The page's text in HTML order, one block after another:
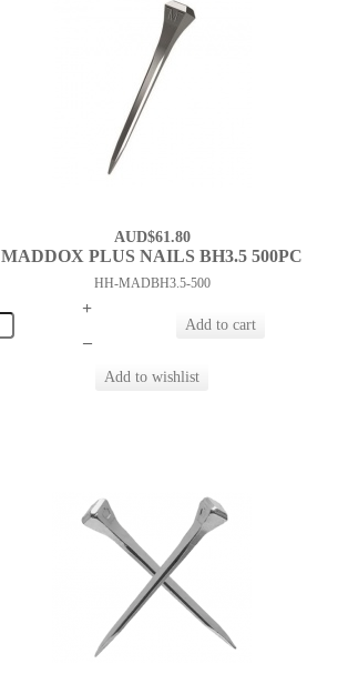
AUD$61.80
MADDOX PLUS NAILS BH3.5 500PC
HH-MADBH3.5-500
+
–